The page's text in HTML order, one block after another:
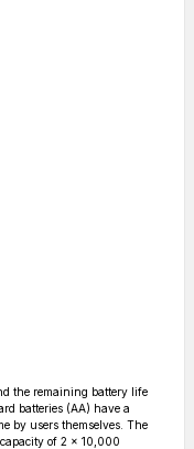
the remaining battery life
batteries (AA) have a
by users themselves. The
of 2 x 10,000